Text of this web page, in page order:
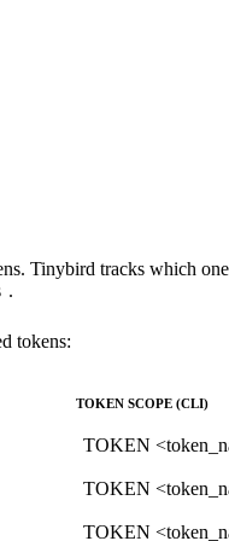
Tinybird tracks which
.
tokens:
TOKEN SCOPE (CLI)
TOKEN
TOKEN
TOKEN